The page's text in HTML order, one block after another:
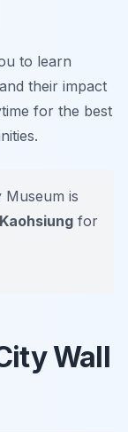
to learn
their impact
for the best
Museum is
for
Wall